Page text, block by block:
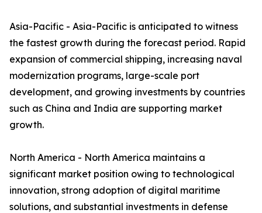
Asia-Pacific - Asia-Pacific is anticipated to witness
the fastest growth during the forecast period. Rapid
expansion of commercial shipping, increasing naval
modernization programs, large-scale port
development, and growing investments by countries
such as China and India are supporting market
growth.
North America - North America maintains a
significant market position owing to technological
innovation, strong adoption of digital maritime
solutions, and substantial investments in defense